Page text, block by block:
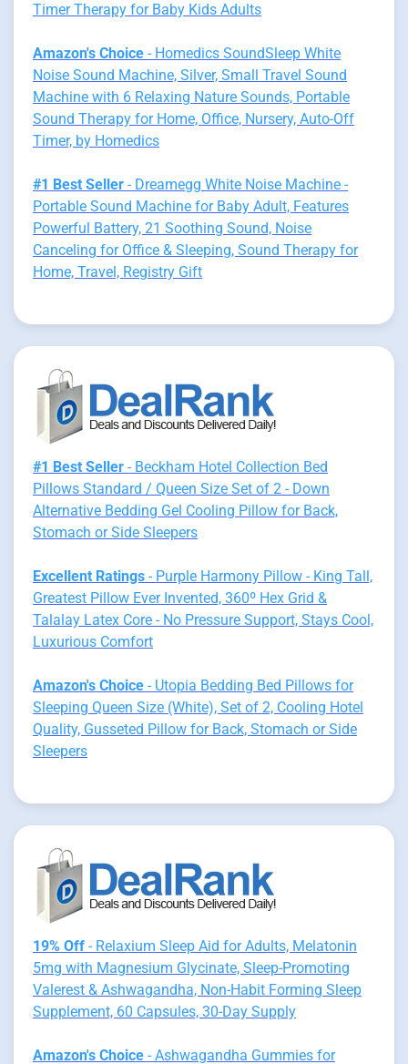
Timer Therapy for Baby Kids Adults
Amazon's Choice - Homedics SoundSleep White
Noise Sound Machine, Silver, Small Travel Sound
Machine with 6 Relaxing Nature Sounds, Portable
Sound Therapy for Home, Office, Nursery, Auto-Off
Timer, by Homedics
#1 Best Seller - Dreamegg White Noise Machine -
Portable Sound Machine for Baby Adult, Features
Powerful Battery, 21 Soothing Sound, Noise
Canceling for Office & Sleeping, Sound Therapy for
Home, Travel, Registry Gift
#1 Best Seller - Beckham Hotel Collection Bed
Pillows Standard / Queen Size Set of 2 - Down
Alternative Bedding Gel Cooling Pillow for Back,
Stomach or Side Sleepers
Excellent Ratings - Purple Harmony Pillow - King Tall,
Greatest Pillow Ever Invented, 360º Hex Grid &
Talalay Latex Core - No Pressure Support, Stays Cool,
Luxurious Comfort
Amazon's Choice - Utopia Bedding Bed Pillows for
Sleeping Queen Size (White), Set of 2, Cooling Hotel
Quality, Gusseted Pillow for Back, Stomach or Side
Sleepers
19% Off - Relaxium Sleep Aid for Adults, Melatonin
5mg with Magnesium Glycinate, Sleep-Promoting
Valerest & Ashwagandha, Non-Habit Forming Sleep
Supplement, 60 Capsules, 30-Day Supply
Amazon's Choice - Ashwagandha Gummies for